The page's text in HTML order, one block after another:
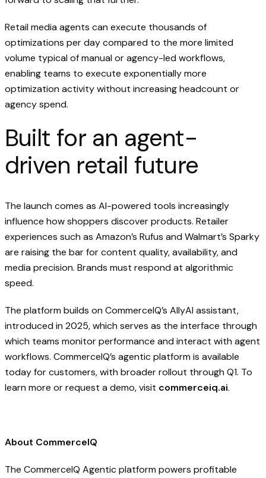
Retail media agents can execute thousands of
optimizations per day compared to the more limited
volume typical of manual or agency-led workflows,
enabling teams to execute exponentially more
optimization activity without increasing headcount or
agency spend.
Built for an agent-
driven retail future
The launch comes as AI-powered tools increasingly
influence how shoppers discover products. Retailer
experiences such as Amazon’s Rufus and Walmart’s Sparky
are raising the bar for content quality, availability, and
media precision. Brands must respond at algorithmic
speed.
The platform builds on CommerceIQ’s AllyAI assistant,
introduced in 2025, which serves as the interface through
which teams monitor performance and interact with agent
workflows. CommerceIQ’s agentic platform is available
today for customers, with broader rollout through Q1. To
learn more or request a demo, visit commerceiq.ai.
About CommerceIQ
The CommerceIQ Agentic platform powers profitable